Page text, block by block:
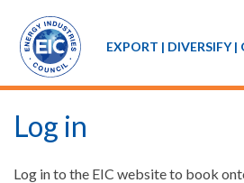
EXPORT | DIVERSIFY |
Log in
Log in to the EIC website to book